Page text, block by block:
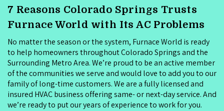
7 Reasons Colorado Springs Trusts
Furnace World with Its AC Problems
No matter the season or the system, Furnace World is ready
to help homeowners throughout Colorado Springs and the
Surrounding Metro Area. We’re proud to be an active member
of the communities we serve and would love to add you to our
family of long-time customers. We are a fully licensed and
insured HVAC business offering same- or next-day service. And
we’re ready to put our years of experience to work for you.